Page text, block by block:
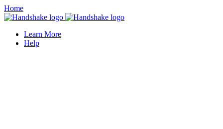
Home
Learn More
Help